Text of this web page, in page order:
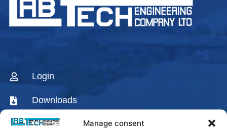
Manage consent
Login
Downloads
CONTACT US